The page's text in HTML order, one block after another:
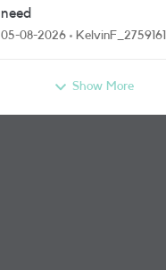
need
05-08-2026 KelvinF_2759161
Show More